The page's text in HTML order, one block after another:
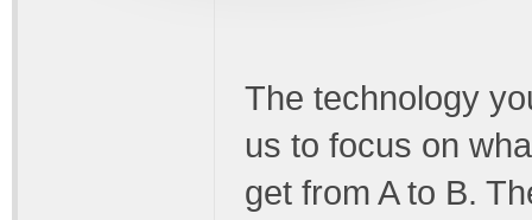
The technology
us to focus on
get from A to B.